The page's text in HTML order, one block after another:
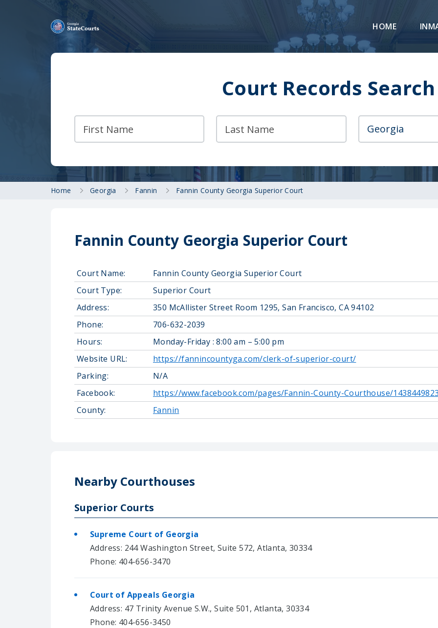
HOME
Court Records Search
Home Georgia Fannin Fannin County Georgia Superior Court
Fannin County Georgia Superior Court
Court Name:
Fannin County Georgia Superior Court
Court Type:
Superior Court
Address:
350 McAllister Street Room 1295, San Francisco, CA 94102
Phone:
706-632-2039
Hours:
Monday-Friday : 8:00 am – 5:00 pm
Website URL:
https://fannincountyga.com/clerk-of-superior-court/
Parking:
N/A
Facebook:
https://www.facebook.com/pages/Fannin-County-Courthouse/
County:
Fannin
Nearby Courthouses
Superior Courts
Supreme Court of Georgia
Address: 244 Washington Street, Suite 572, Atlanta, 30334
Phone: 404-656-3470
Court of Appeals Georgia
Address: 47 Trinity Avenue S.W., Suite 501, Atlanta, 30334
Phone: 404-656-3450